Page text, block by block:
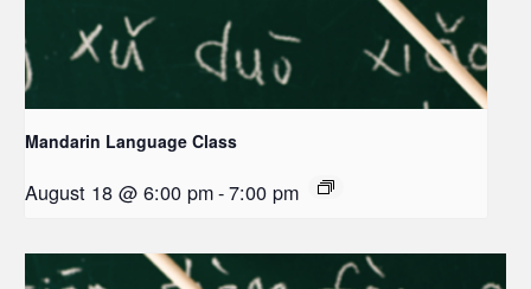
Mandarin Language Class
August 18 @ 6:00 pm-7:00 pm